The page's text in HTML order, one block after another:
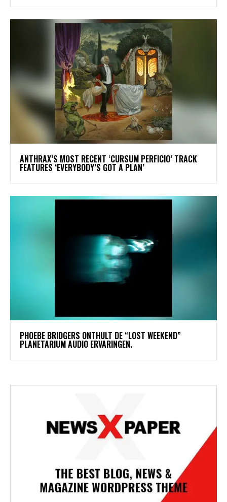
​ANTHRAX’S MOST RECENT ‘CURSUM PERFICIO’ TRACK
FEATURES ‘EVERYBODY’S GOT A PLAN’
​PHOEBE BRIDGERS ONTHULT DE “LOST WEEKEND”
PLANETARIUM AUDIO ERVARINGEN.